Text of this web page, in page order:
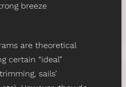
breeze
are theoretical
certain “ideal”
sails’